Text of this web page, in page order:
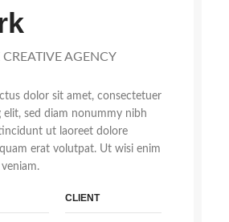
AGENCY
dolor sit amet, consectetuer
elit, sed diam nonummy nibh
ut laoreet dolore
erat volutpat. Ut wisi enim
CLIENT